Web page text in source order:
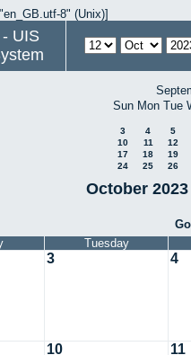
8" (Unix)]
UIS
Sun Mon Tue
3 4
5
10
11
12
17
18
19
24
25 26
October
Tuesday
3 4
10 11